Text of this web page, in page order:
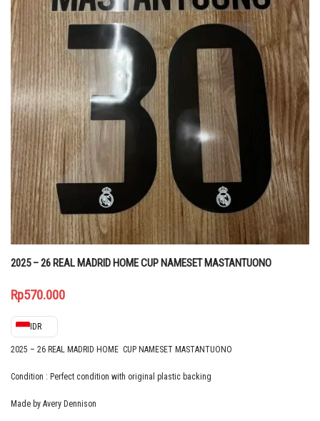
2025 – 26 REAL MADRID HOME CUP NAMESET MASTANTUONO
Rp570.000
IDR
2025 – 26 REAL MADRID HOME CUP NAMESET MASTANTUONO
Condition : Perfect condition with original plastic backing
Made by Avery Dennison